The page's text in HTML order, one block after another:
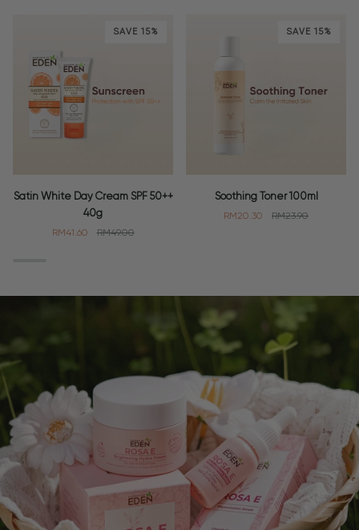
SAVE 15%
Satin
Satin White Day Cream SPF 50++
40g
RM41.60 RM49.00
SAVE 15%
Soothing
Soothing Toner 100ml
RM20.30 RM23.90